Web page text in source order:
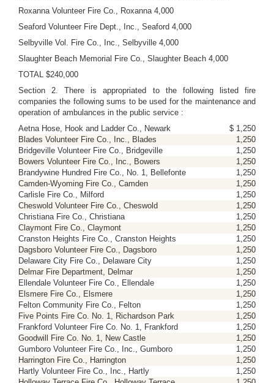
Roxanna Volunteer Fire Co., Roxanna 4,000
Seaford Volunteer Fire Dept., Inc., Seaford 4,000
Selbyville Vol. Fire Co., Inc., Selbyville 4,000
Slaughter Beach Memorial Fire Co., Slaughter Beach 4,000
TOTAL $240,000
Section 2. There is appropriated to the following listed fire
companies the following sums to be used for the maintenance and
operation of ambulances in the public service :
Aetna Hose, Hook and Ladder Co., Newark
$ 1,250
Blades Volunteer Fire Co., Inc., Blades
1,250
Bridgeville Volunteer Fire Co., Bridgeville
1,250
Bowers Volunteer Fire Co., Inc., Bowers
1,250
Brandywine Hundred Fire Co., No. 1, Bellefonte
1,250
Camden-Wyoming Fire Co., Camden
1,250
Carlisle Fire Co., Milford
1,250
Cheswold Volunteer Fire Co., Cheswold
1,250
Christiana Fire Co., Christiana
1,250
Claymont Fire Co., Claymont
1,250
Cranston Heights Fire Co., Cranston Heights
1,250
Dagsboro Volunteer Fire Co., Dagsboro
1,250
Delaware City Fire Co., Delaware City
1,250
Delmar Fire Department, Delmar
1,250
Ellendale Volunteer Fire Co., Ellendale
1,250
Elsmere Fire Co., Elsmere
1,250
Felton Community Fire Co., Felton
1,250
Five Points Fire Co. No. 1, Richardson Park
1,250
Frankford Volunteer Fire Co. No. 1, Frankford
1,250
Goodwill Fire Co. No. 1, New Castle
1,250
Gumboro Volunteer Fire Co., Inc., Gumboro
1,250
Harrington Fire Co., Harrington
1,250
Hartly Volunteer Fire Co., Inc., Hartly
1,250